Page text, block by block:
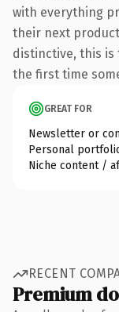
with everything
their next
distinctive, this
the first time
GREAT FOR
Newsletter or
Personal
Niche content /
RECENT
Premium